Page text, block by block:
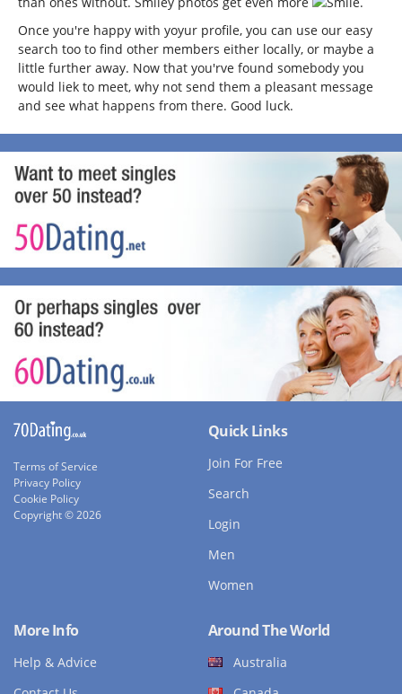
Once you're happy with yoyur profile, you can use our easy
search too to find other members either locally, or maybe a
little further away. Now that you'rve found somebody you
would liek to meet, why not send them a pleasant message
and see what happens from there. Good luck.
Terms of Service
Privacy Policy
Cookie Policy
Copyright © 2026
Quick Links
Join For Free
Search
Login
Men
Women
More Info
Help & Advice
Around The World
Australia